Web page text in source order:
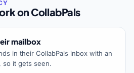
on CollabPals
mailbox
in their CollabPals inbox with an
so it gets seen.